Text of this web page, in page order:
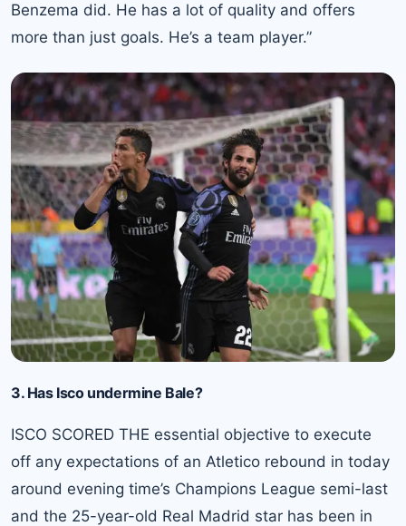
Benzema did. He has a lot of quality and offers
more than just goals. He’s a team player.”
3. Has Isco undermine Bale?
ISCO SCORED THE essential objective to execute
off any expectations of an Atletico rebound in today
around evening time’s Champions League semi-last
and the 25-year-old Real Madrid star has been in